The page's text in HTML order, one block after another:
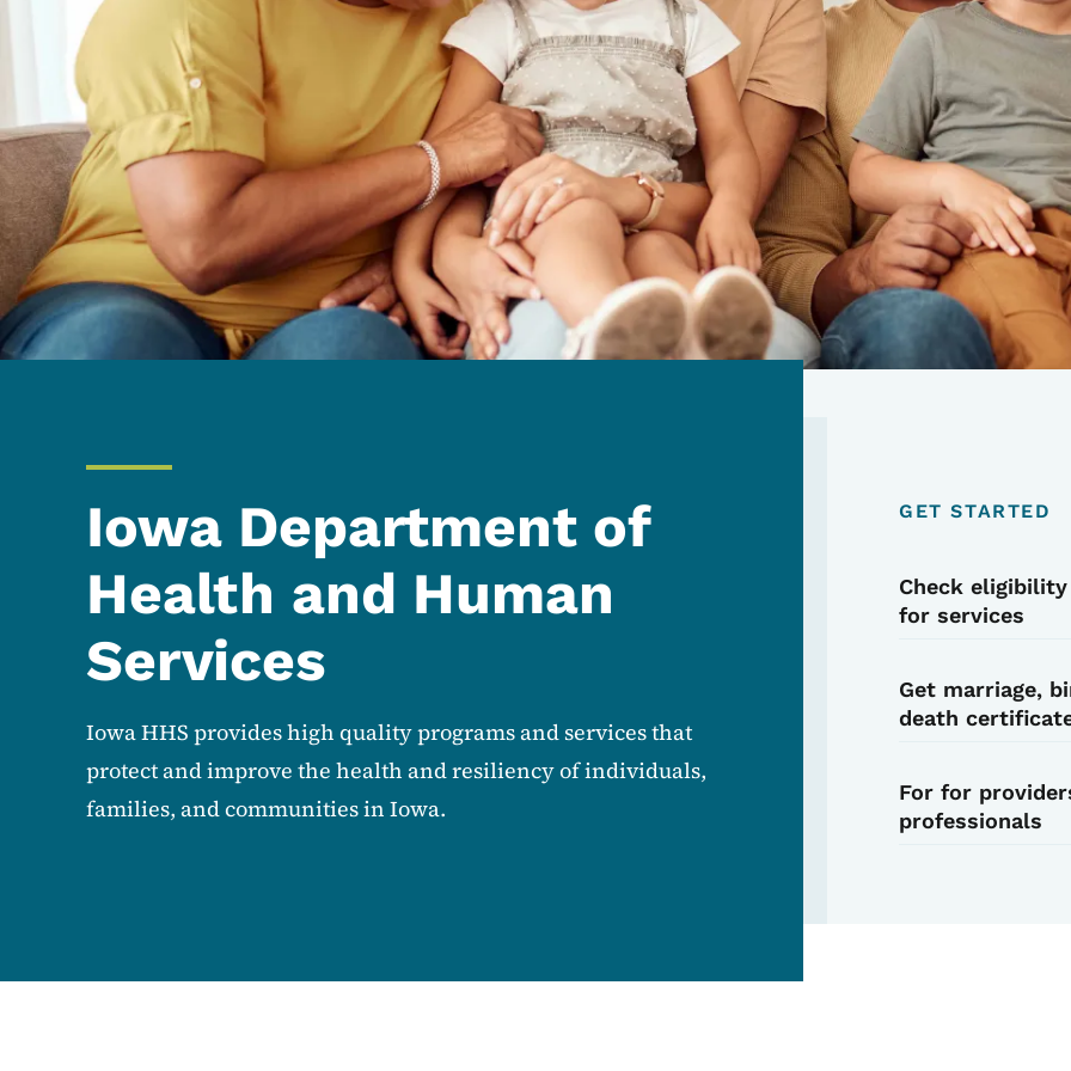
Iowa Department of
Health and Human
Services
Iowa HHS provides high quality programs and services that
protect and improve the health and resiliency of individuals,
families, and communities in Iowa.
GET STARTED
Check
for services
Get marriage,
death
For for
professionals